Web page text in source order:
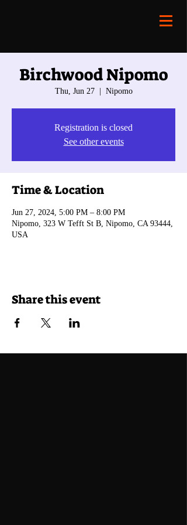
Birchwood Nipomo
Thu, Jun 27
  |
Nipomo
Registration is closed
See other events
Time & Location
Jun 27, 2024, 5:00 PM – 8:00 PM
Nipomo, 323 W Tefft St B, Nipomo, CA 93444,
USA
Share this event